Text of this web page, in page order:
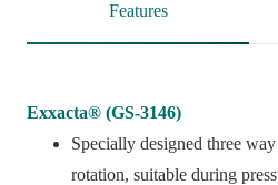
Features
Exxacta® (GS-3146)
Specially designed three
rotation, suitable during